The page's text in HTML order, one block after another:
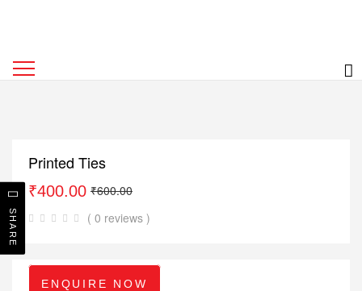
Printed Ties
₹600.00
₹400.00
( 0 reviews )
ENQUIRE NOW
SHARE